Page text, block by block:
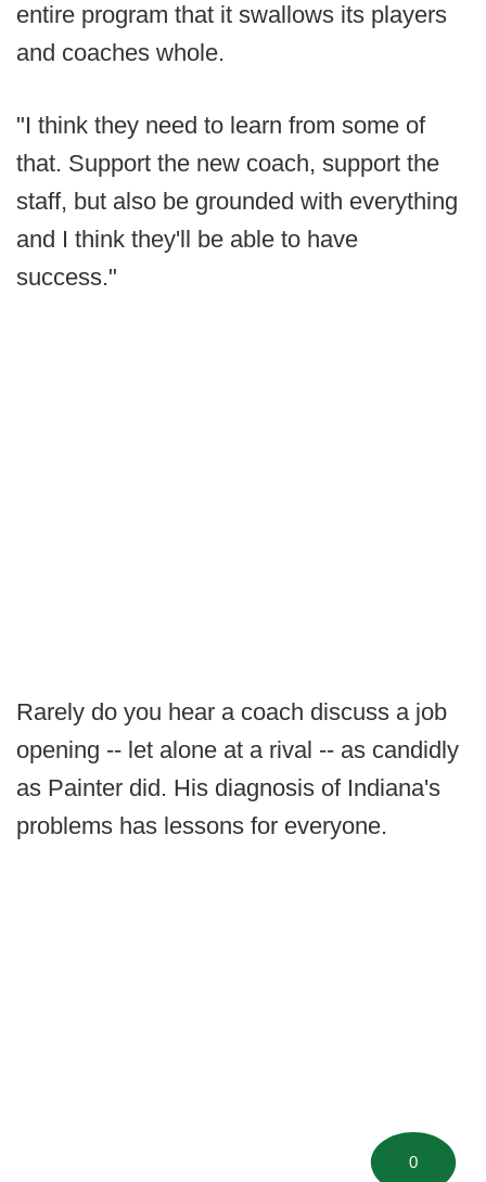
entire program that it swallows its players
and coaches whole.
"I think they need to learn from some of
that. Support the new coach, support the
staff, but also be grounded with everything
and I think they'll be able to have
success."
Rarely do you hear a coach discuss a job
opening -- let alone at a rival -- as candidly
as Painter did. His diagnosis of Indiana's
problems has lessons for everyone.
0